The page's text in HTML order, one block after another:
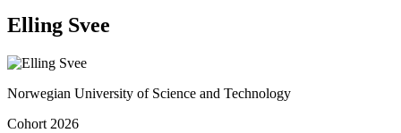
Elling Svee
Norwegian University of Science and Technology
Cohort 2026